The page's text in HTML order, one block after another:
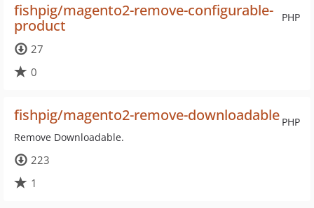
PHP
fishpig/magento2-remove-configurable-
product
27
0
PHP
fishpig/magento2-remove-downloadable
Remove Downloadable.
223
1